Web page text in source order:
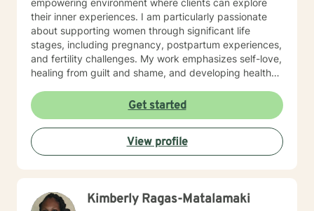
empowering environment where clients can explore
their inner experiences. I am particularly passionate
about supporting women through significant life
stages, including pregnancy, postpartum experiences,
and fertility challenges. My work emphasizes self-love,
healing from guilt and shame, and developing healthy
with deep respect, understanding that personal
growth is a unique and courageous process. My goal is
to provide thoughtful, tailored support that helps
individuals build resilience, improve relationships, and
cultivate a more compassionate relationship with
Get started
View profile
Kimberly Ragas-Matalamaki